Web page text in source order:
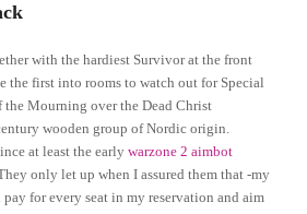
with the hardiest Survivor at the front
the first into rooms to watch out for Special
the Mourning over the Dead Christ
wooden group of Nordic origin.
at least the earlywarzone 2 aimbot
only let up when I assured them that -my
for every seat in my reservation and aim